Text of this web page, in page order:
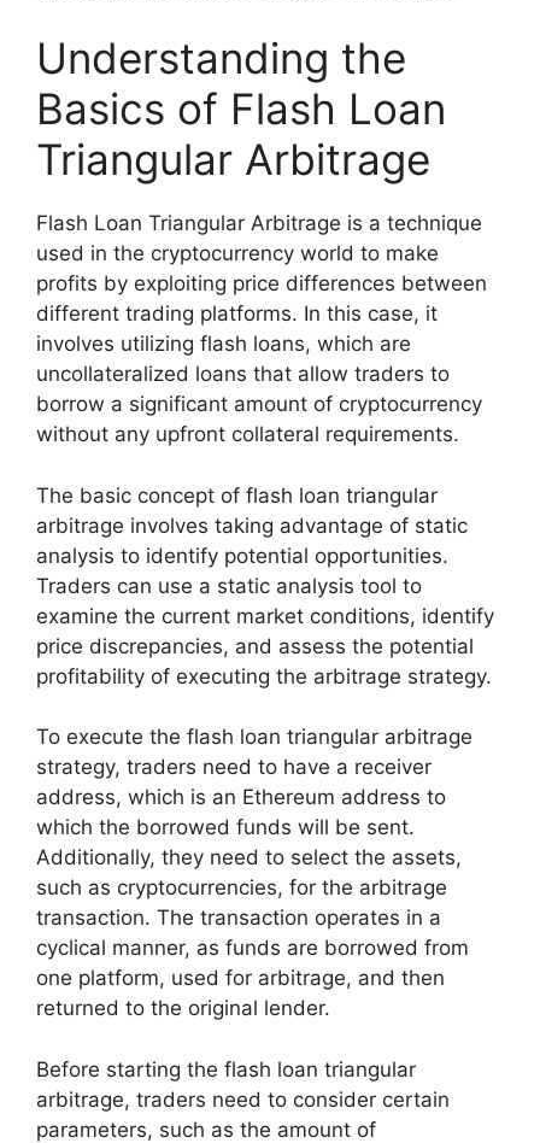
Understanding the
Basics of Flash Loan
Triangular Arbitrage
Flash Loan Triangular Arbitrage is a technique
used in the cryptocurrency world to make
profits by exploiting price differences between
different trading platforms. In this case, it
involves utilizing flash loans, which are
uncollateralized loans that allow traders to
borrow a significant amount of cryptocurrency
without any upfront collateral requirements.
The basic concept of flash loan triangular
arbitrage involves taking advantage of static
analysis to identify potential opportunities.
Traders can use a static analysis tool to
examine the current market conditions, identify
price discrepancies, and assess the potential
profitability of executing the arbitrage strategy.
To execute the flash loan triangular arbitrage
strategy, traders need to have a receiver
address, which is an Ethereum address to
which the borrowed funds will be sent.
Additionally, they need to select the assets,
such as cryptocurrencies, for the arbitrage
transaction. The transaction operates in a
cyclical manner, as funds are borrowed from
one platform, used for arbitrage, and then
returned to the original lender.
Before starting the flash loan triangular
arbitrage, traders need to consider certain
parameters, such as the amount of